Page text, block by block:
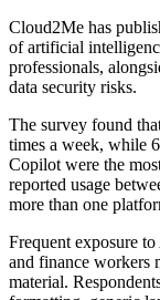
Cloud2Me has
of artificial
professionals,
data security risks.
The survey found
times a week, while
Copilot were the
reported usage
more than one
Frequent exposure
and finance workers
material.